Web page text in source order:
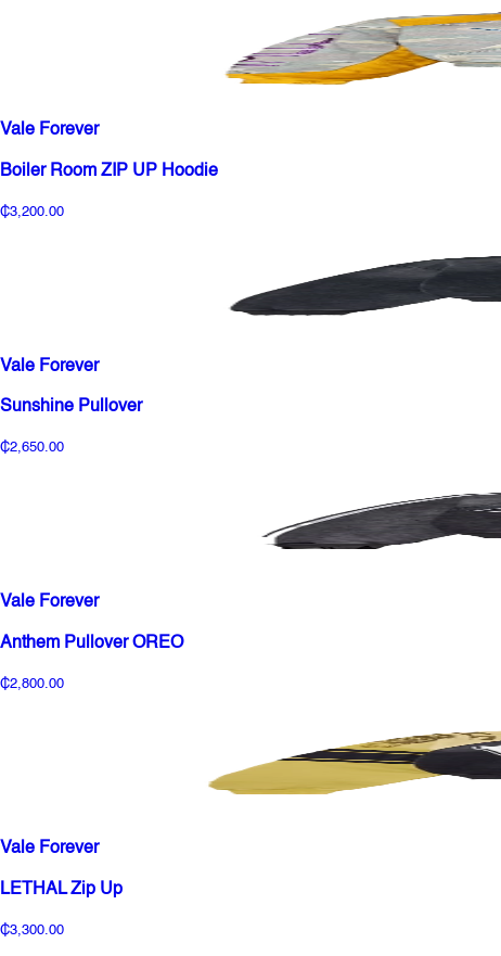
Vale Forever
Boiler Room ZIP UP Hoodie
₵3,200.00
Vale Forever
Sunshine Pullover
₵2,650.00
Vale Forever
Anthem Pullover OREO
₵2,800.00
Vale Forever
LETHAL Zip Up
₵3,300.00